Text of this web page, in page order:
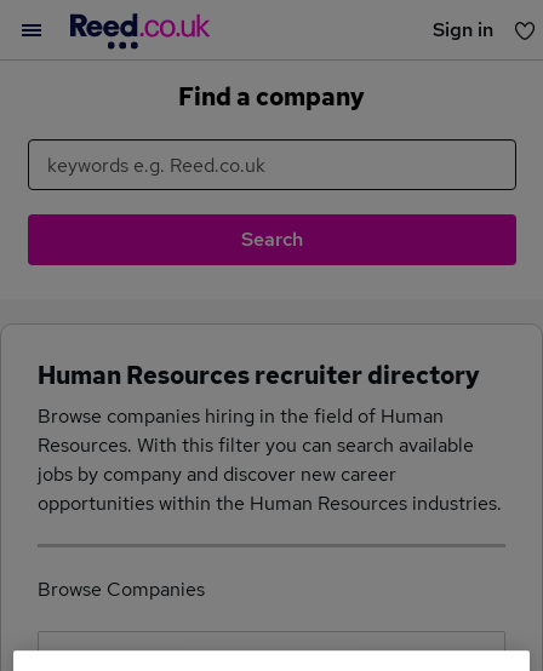
Sign in
You haven't saved any jobs yet
Find a company
Human Resources recruiter directory
Browse companies hiring in the field of Human
Resources. With this filter you can search available
jobs by company and discover new career
opportunities within the Human Resources industries.
Browse Companies